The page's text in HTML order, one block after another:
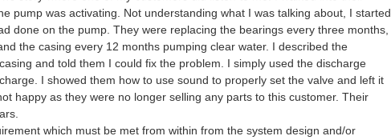
pump was activating. Not understanding what I was talking about, I started
done on the pump. They were replacing the bearings every three months,
the casing every 12 months pumping clear water. I described the
and told them I could fix the problem. I simply used the discharge
I showed them how to use sound to properly set the valve and left it
happy as they were no longer selling any parts to this customer. Their
which must be met from within from the system design and/or